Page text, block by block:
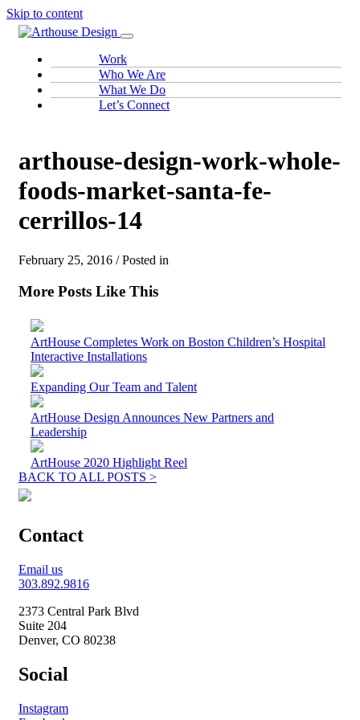
Skip to content
Work
Who We Are
What We Do
Let’s Connect
arthouse-design-work-whole-
foods-market-santa-fe-
cerrillos-14
February 25, 2016 / Posted in
More Posts Like This
ArtHouse Completes Work on Boston Children’s Hospital
Interactive Installations
Expanding Our Team and Talent
ArtHouse Design Announces New Partners and
Leadership
ArtHouse 2020 Highlight Reel
BACK TO ALL POSTS >
Contact
Email us
303.892.9816
2373 Central Park Blvd
Suite 204
Denver, CO 80238
Social
Instagram